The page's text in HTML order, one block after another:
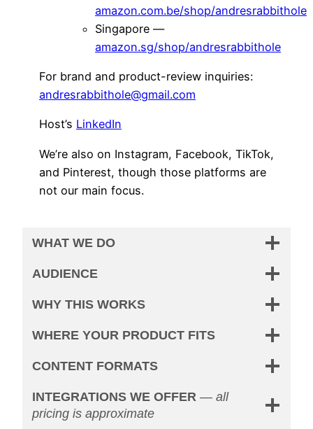
amazon.com.be/shop/andresrabbithole
Singapore —
amazon.sg/shop/andresrabbithole
For brand and product-review inquiries:
andresrabbithole@gmail.com
Host’s LinkedIn
We’re also on Instagram, Facebook, TikTok,
and Pinterest, though those platforms are
not our main focus.
WHAT WE DO
AUDIENCE
WHY THIS WORKS
WHERE YOUR PRODUCT FITS
CONTENT FORMATS
INTEGRATIONS WE OFFER — all
pricing is approximate